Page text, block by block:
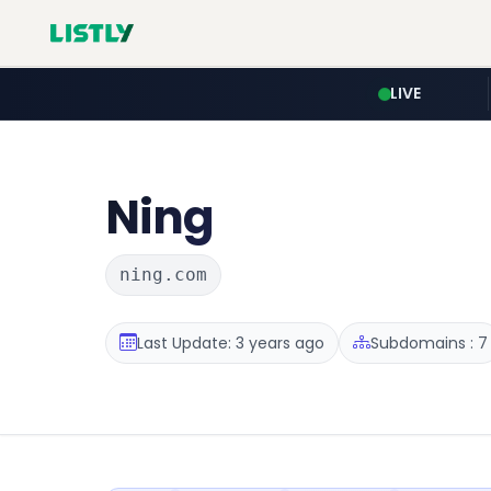
LIVE
Ning
ning.com
Last Update: 3 years ago Subdomains : 7